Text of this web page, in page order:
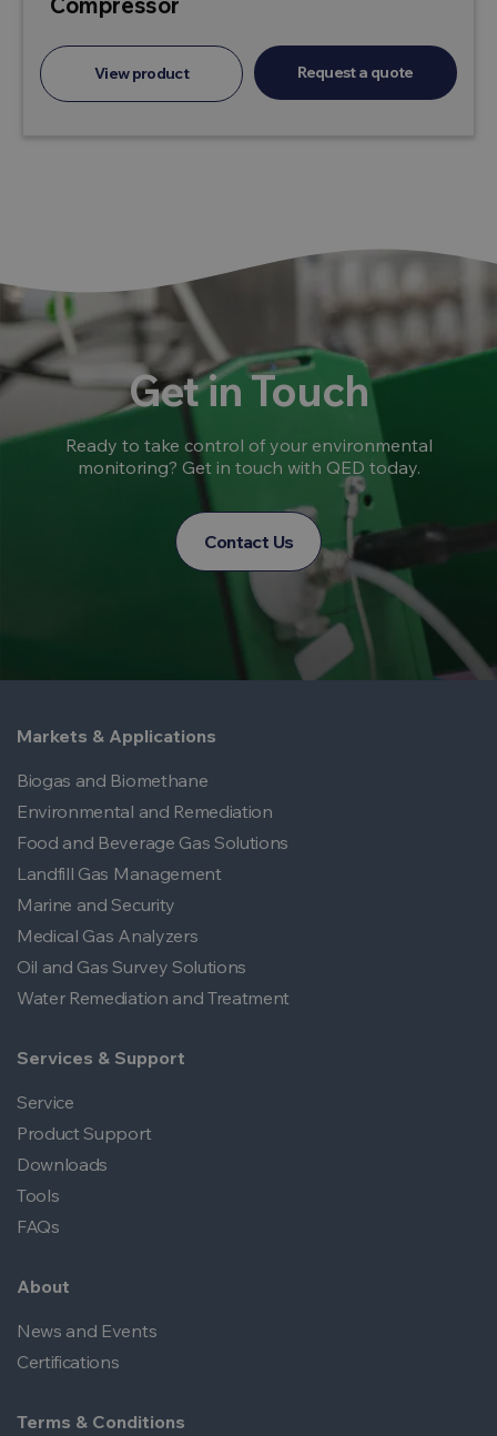
View product Request a quote
Get in Touch
Ready to take control of your environmental
monitoring? Get in touch with QED today.
Contact Us
Markets & Applications
Biogas and Biomethane
Environmental and Remediation
Food and Beverage Gas Solutions
Landfill Gas Management
Marine and Security
Medical Gas Analyzers
Oil and Gas Survey Solutions
Water Remediation and Treatment
Services & Support
Service
Product Support
Downloads
Tools
FAQs
About
News and Events
Certifications
Terms & Conditions